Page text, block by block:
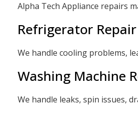
Alpha Tech Appliance repairs
Refrigerator
We handle cooling problems,
Washing Machine
We handle leaks, spin issues,